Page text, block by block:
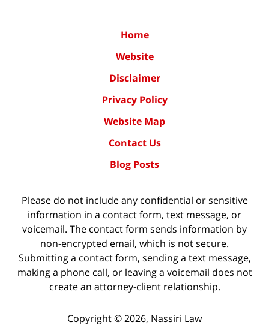
Home
Website
Disclaimer
Privacy Policy
Website Map
Contact Us
Blog Posts
Please do not include any confidential or sensitive
information in a contact form, text message, or
voicemail. The contact form sends information by
non-encrypted email, which is not secure.
Submitting a contact form, sending a text message,
making a phone call, or leaving a voicemail does not
create an attorney-client relationship.
Copyright ©2026, Nassiri Law